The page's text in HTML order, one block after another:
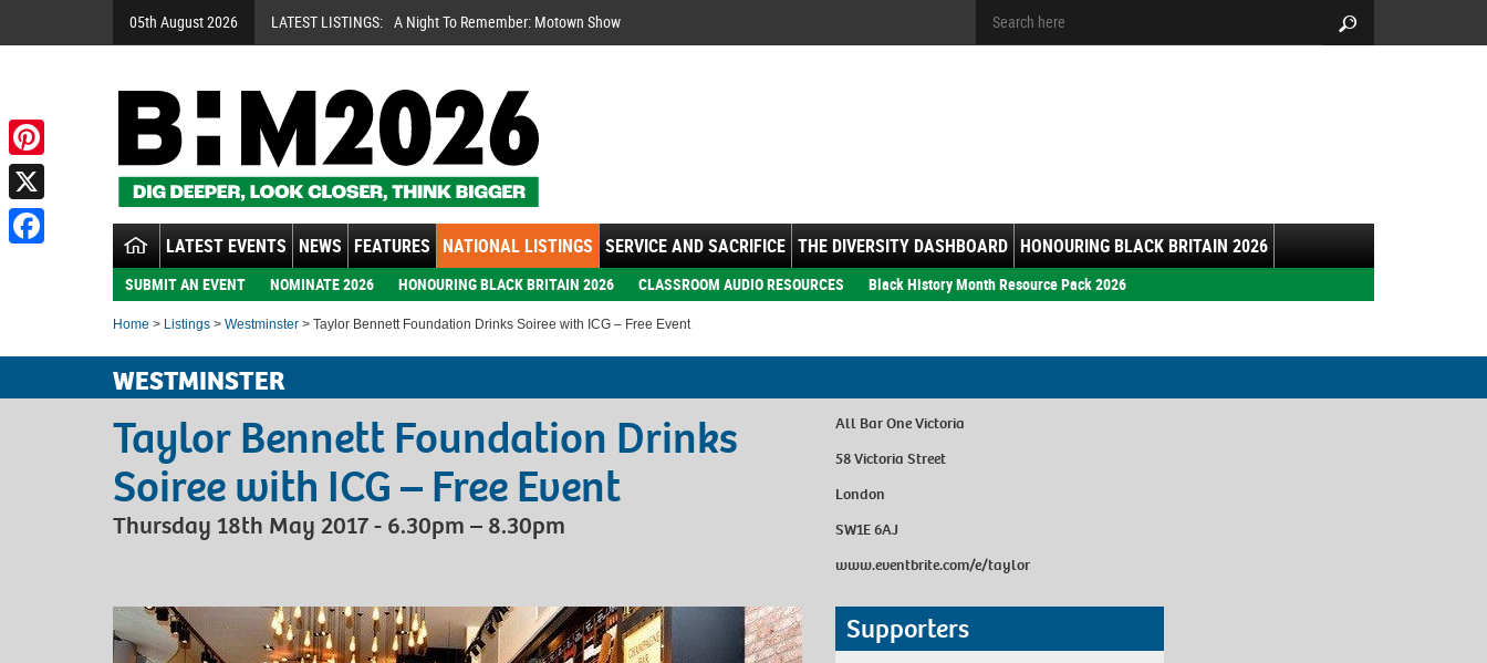
05th August 2026 LATEST LISTINGS: A Night To Remember: Motown Show
LATEST EVENTS NEWS FEATURES NATIONAL LISTINGS SERVICE AND SACRIFICE THE DIVERSITY DASHBOARD HONOURING BLACK BRITAIN 2026
SUBMIT AN EVENT NOMINATE 2026 HONOURING BLACK BRITAIN 2026 CLASSROOM AUDIO RESOURCES Black History Month Resource Pack 2026
Home > Listings > Westminster > Taylor Bennett Foundation Drinks Soiree with ICG – Free Event
WESTMINSTER
Taylor Bennett Foundation Drinks
Soiree with ICG – Free Event
Thursday 18th May 2017 - 6.30pm – 8.30pm
All Bar One Victoria
58 Victoria Street
London
SW1E 6AJ
www.eventbrite.com/e/taylor
Supporters
Pinterest
X